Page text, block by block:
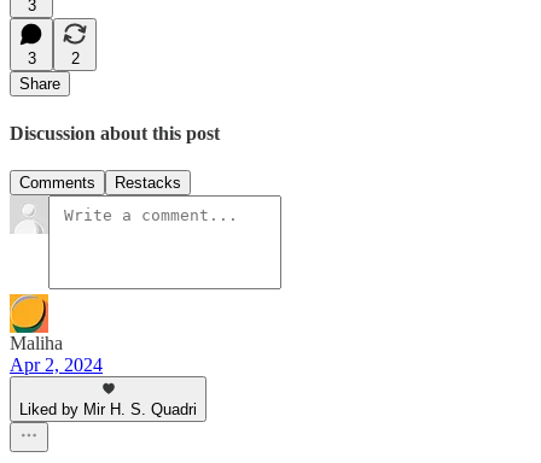
3
3
2
Share
Discussion about this post
Comments Restacks
Maliha
Apr 2, 2024
Liked by Mir H. S. Quadri